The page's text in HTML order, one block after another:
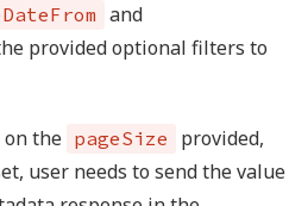
and
provided optional filters to
the pageSize
provided,
user needs to send the value